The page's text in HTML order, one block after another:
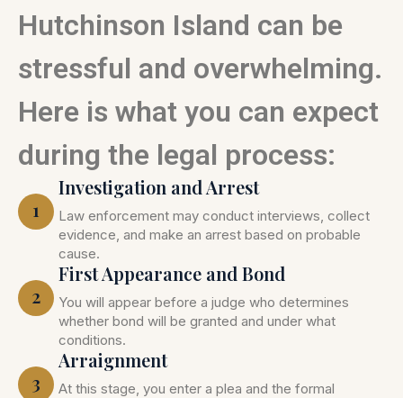
Hutchinson Island can be
stressful and overwhelming.
Here is what you can expect
during the legal process:
1
Investigation and Arrest
Law enforcement may conduct interviews, collect
evidence, and make an arrest based on probable
cause.
2
First Appearance and Bond
You will appear before a judge who determines
whether bond will be granted and under what
conditions.
3
Arraignment
At this stage, you enter a plea and the formal